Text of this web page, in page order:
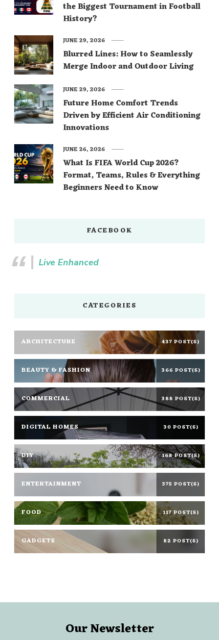
the Biggest Tournament in Football
History?
Blurred Lines: How to Seamlessly
Merge Indoor and Outdoor Living
JUNE 29, 2026
Future Home Comfort Trends
Driven by Efficient Air Conditioning
Innovations
JUNE 29, 2026
What Is FIFA World Cup 2026?
Format, Teams, Rules & Everything
Beginners Need to Know
JUNE 26, 2026
FACEBOOK
Live Enhanced
CATEGORIES
ARCHITECTURE 437 POST(S)
BEAUTY & FASHION 366 POST(S)
COMMERCIAL 388 POST(S)
DIGITAL HOMES 30 POST(S)
DIY 168 POST(S)
ENTERTAINMENT 375 POST(S)
FOOD 117 POST(S)
GADGETS 82 POST(S)
Our Newsletter